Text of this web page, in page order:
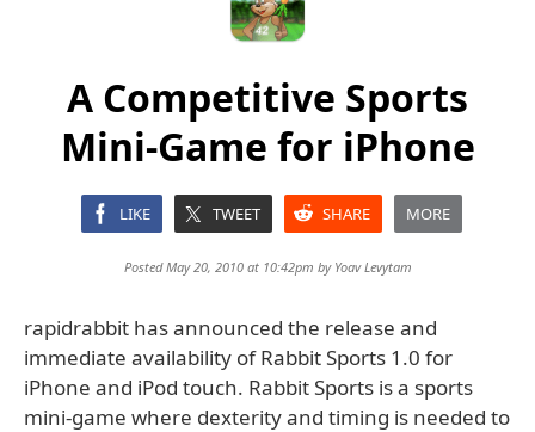
A Competitive Sports
Mini-Game for iPhone
LIKE TWEET SHARE MORE
Posted May 20, 2010 at 10:42pm by Yoav Levytam
rapidrabbit has announced the release and
immediate availability of Rabbit Sports 1.0 for
iPhone and iPod touch. Rabbit Sports is a sports
mini-game where dexterity and timing is needed to